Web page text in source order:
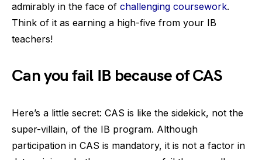
admirably in the face of challenging coursework.
Think of it as earning a high-five from your IB
teachers!
Can you fail IB because of CAS
Here’s a little secret: CAS is like the sidekick, not the
super-villain, of the IB program. Although
participation in CAS is mandatory, it is not a factor in